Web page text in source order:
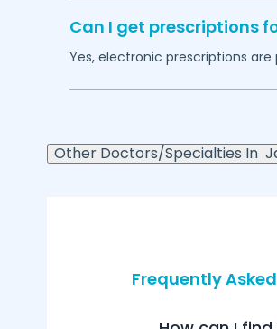
Can I get prescriptions
Yes, electronic prescriptions
Other Doctors/Specialties In
Frequently